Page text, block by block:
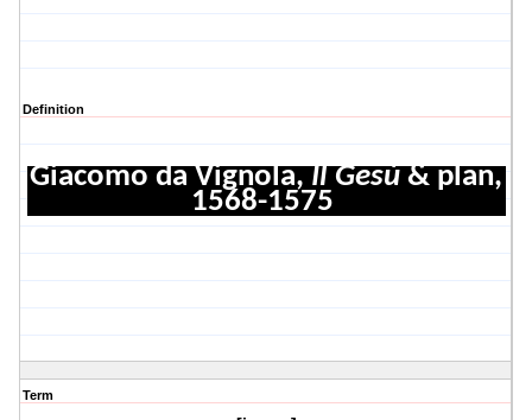
Definition
Giacomo da Vignola, Il Gesù& plan,
1568-1575
Term